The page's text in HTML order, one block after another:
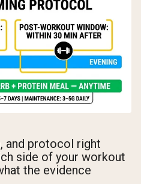
and protocol right
side of your workout
the evidence